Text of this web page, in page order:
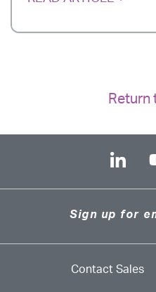
Return
Sign up for
Contact Sales